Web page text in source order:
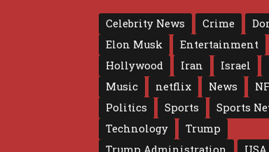
Celebrity News Crime
Elon Musk
Entertainment
Hollywood
Iran Israel
Music
netflix News
Politics
Sports
Sports
Technology
Trump